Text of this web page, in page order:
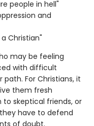
people in hell"
and
Christian"
may be feeling
with difficult
For Christians, it
them fresh
skeptical friends, or
have to defend
of doubt.